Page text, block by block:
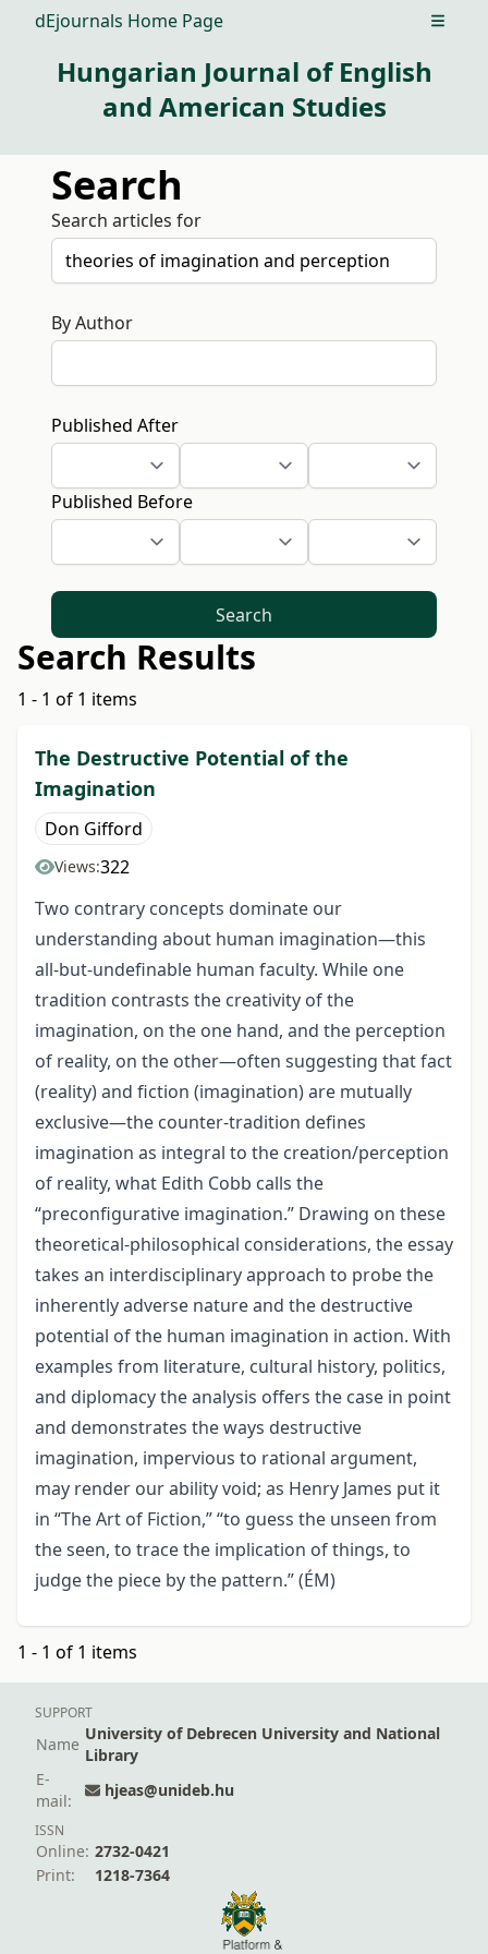
dEjournals Home Page Open
Hungarian Journal of English
and American Studies
Search
Search articles for
By Author
Published After
Published Before
Search
Search Results
1 - 1 of 1 items
The Destructive Potential of the
Imagination
Don Gifford
Views:322
Two contrary concepts dominate our
understanding about human imagination—this
all-but-undefinable human faculty. While one
tradition contrasts the creativity of the
imagination, on the one hand, and the perception
of reality, on the other—often suggesting that fact
(reality) and fiction (imagination) are mutually
exclusive—the counter-tradition defines
imagination as integral to the creation/perception
of reality, what Edith Cobb calls the
“preconfigurative imagination.” Drawing on these
theoretical-philosophical considerations, the essay
takes an interdisciplinary approach to probe the
inherently adverse nature and the destructive
potential of the human imagination in action. With
examples from literature, cultural history, politics,
and diplomacy the analysis offers the case in point
and demonstrates the ways destructive
imagination, impervious to rational argument,
may render our ability void; as Henry James put it
in “The Art of Fiction,” “to guess the unseen from
the seen, to trace the implication of things, to
judge the piece by the pattern.” (ÉM)
1 - 1 of 1 items
SUPPORT
Name
University of Debrecen University and National
Library
E-
mail:
hjeas@unideb.hu
ISSN
Online: 2732-0421
Print:
1218-7364